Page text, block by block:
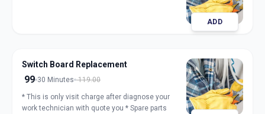
ADD
Switch Board Replacement
99 30 Minutes 119.00
* This is only visit charge after diagnose your
work technician with quote you * Spare parts